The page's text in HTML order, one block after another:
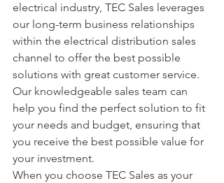
electrical industry, TEC Sales leverages
our long-term business relationships
within the electrical distribution sales
channel to offer the best possible
solutions with great customer service.
Our knowledgeable sales team can
help you find the perfect solution to fit
your needs and budget, ensuring that
you receive the best possible value for
your investment.
When you choose TEC Sales as your